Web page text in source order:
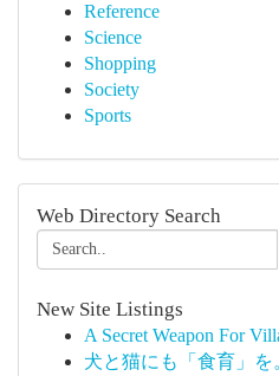
Reference
Science
Shopping
Society
Sports
Web Directory Search
New Site Listings
A Secret Weapon For
犬と猫にも「食育」